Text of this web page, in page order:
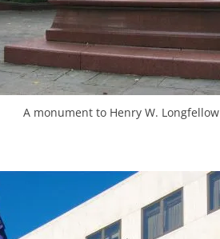
A monument to Henry W. Longfellow